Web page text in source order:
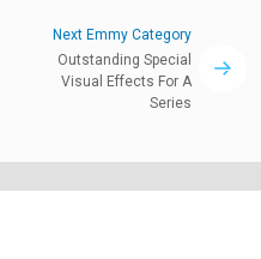
Next Emmy Category
Outstanding Special
Visual Effects For A
Series